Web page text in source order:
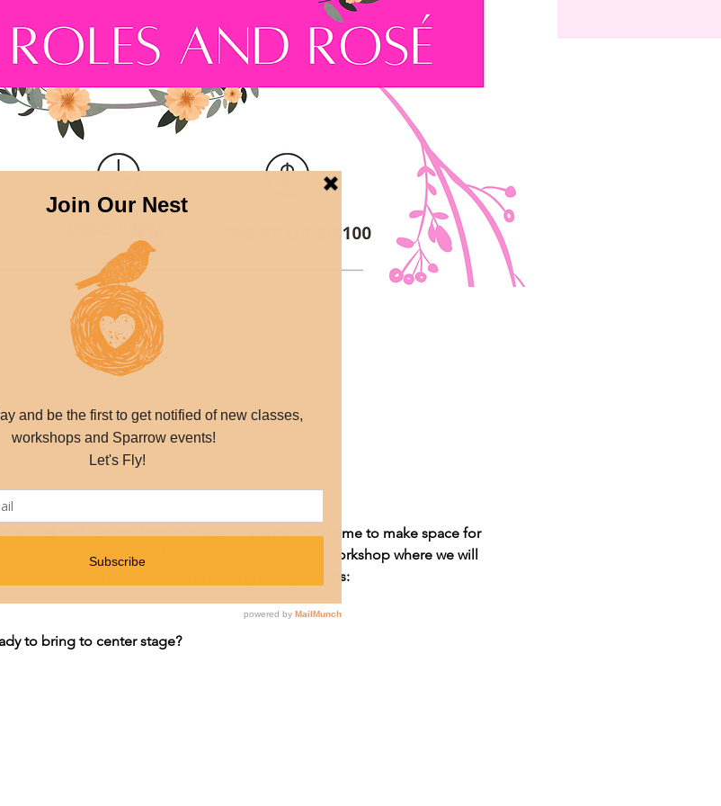
VT 05482, USA
and seasonal transitions. This is a beautiful time to make space for
Chloe Lara-Russack welcomes you to a two hour workshop where we will
we want to shed. Focused on asking the questions:
to bring to center stage?